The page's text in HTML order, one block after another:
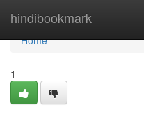
hindibookmark
Home
Home
1